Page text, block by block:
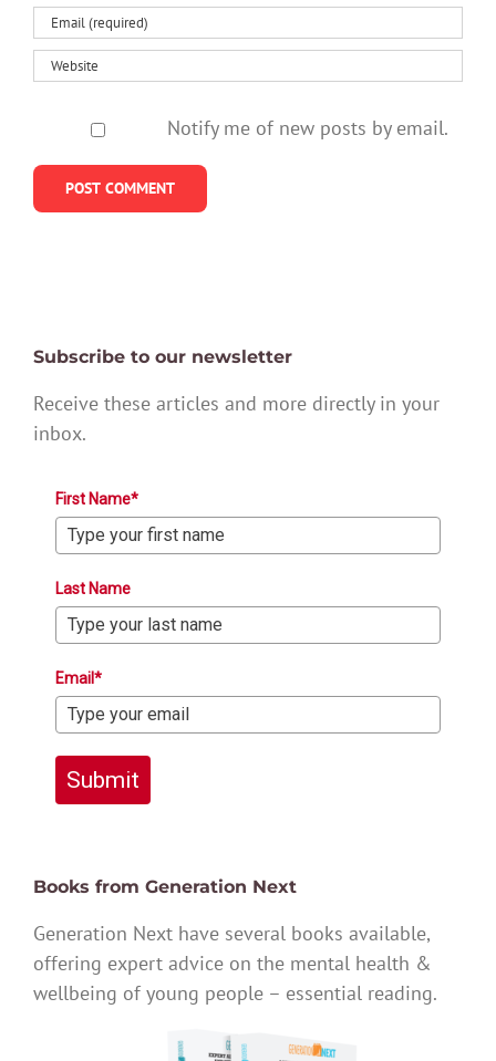
Notify me of new posts by email.
Subscribe to our newsletter
Receive these articles and more directly in your
inbox.
First Name*
Last Name
Email*
Submit
Books from Generation Next
Generation Next have several books available,
offering expert advice on the mental health &
wellbeing of young people – essential reading.